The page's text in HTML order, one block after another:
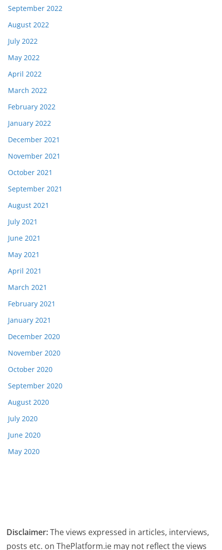
September 2022
August 2022
July 2022
May 2022
April 2022
March 2022
February 2022
January 2022
December 2021
November 2021
October 2021
September 2021
August 2021
July 2021
June 2021
May 2021
April 2021
March 2021
February 2021
January 2021
December 2020
November 2020
October 2020
September 2020
August 2020
July 2020
June 2020
May 2020
Disclaimer:The views expressed in articles, interviews,
posts etc. on ThePlatform.ie may not reflect the views